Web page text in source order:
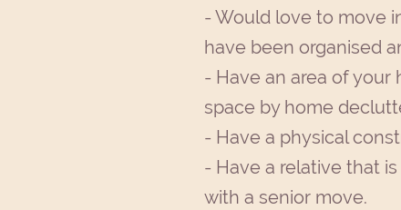
- Would love to move
have been organised
- Have an area of
space by home
- Have a physical
- Have a relative that
with a senior move.